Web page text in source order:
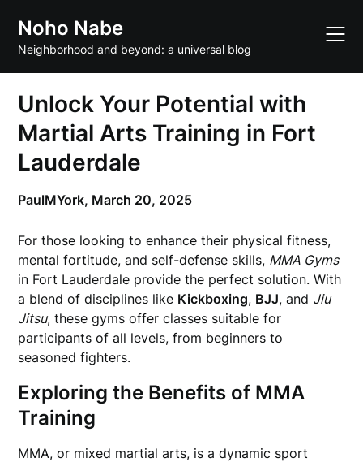
content
Noho Nabe
Neighborhood and beyond: a universal blog
Unlock Your Potential with
Martial Arts Training in Fort
Lauderdale
PaulMYork, March 20, 2025
For those looking to enhance their physical fitness,
mental fortitude, and self-defense skills, MMA Gyms
in Fort Lauderdale provide the perfect solution. With
a blend of disciplines like Kickboxing, BJJ, and Jiu
Jitsu, these gyms offer classes suitable for
participants of all levels, from beginners to
seasoned fighters.
Exploring the Benefits of MMA
Training
MMA, or mixed martial arts, is a dynamic sport